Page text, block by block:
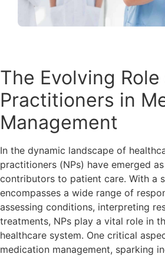
The Evolving
Practitioners in
Management
In the dynamic landscape of
practitioners (NPs) have emerged
contributors to patient care. With a
encompasses a wide range of
assessing conditions, interpreting
treatments, NPs play a vital role in
healthcare system. One critical
medication management, sparking